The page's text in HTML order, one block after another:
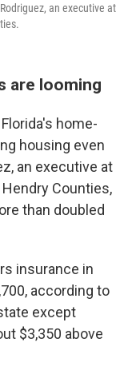
an executive at
are looming
home-
housing even
an executive at
Counties,
than doubled
insurance in
according to
except
$3,350 above